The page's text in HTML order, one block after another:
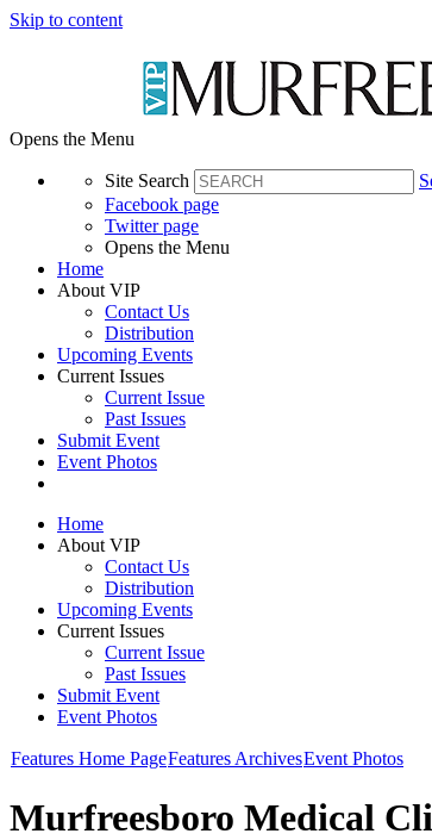
Skip to content
Opens the Menu
Site Search
Facebook page
Twitter page
Opens the Menu
Home
About VIP
Contact Us
Distribution
Upcoming Events
Current Issues
Current Issue
Past Issues
Submit Event
Event Photos
Home
About VIP
Contact Us
Distribution
Upcoming Events
Current Issues
Current Issue
Past Issues
Submit Event
Event Photos
Features Home PageFeatures ArchivesEvent Photos
Murfreesboro Medical